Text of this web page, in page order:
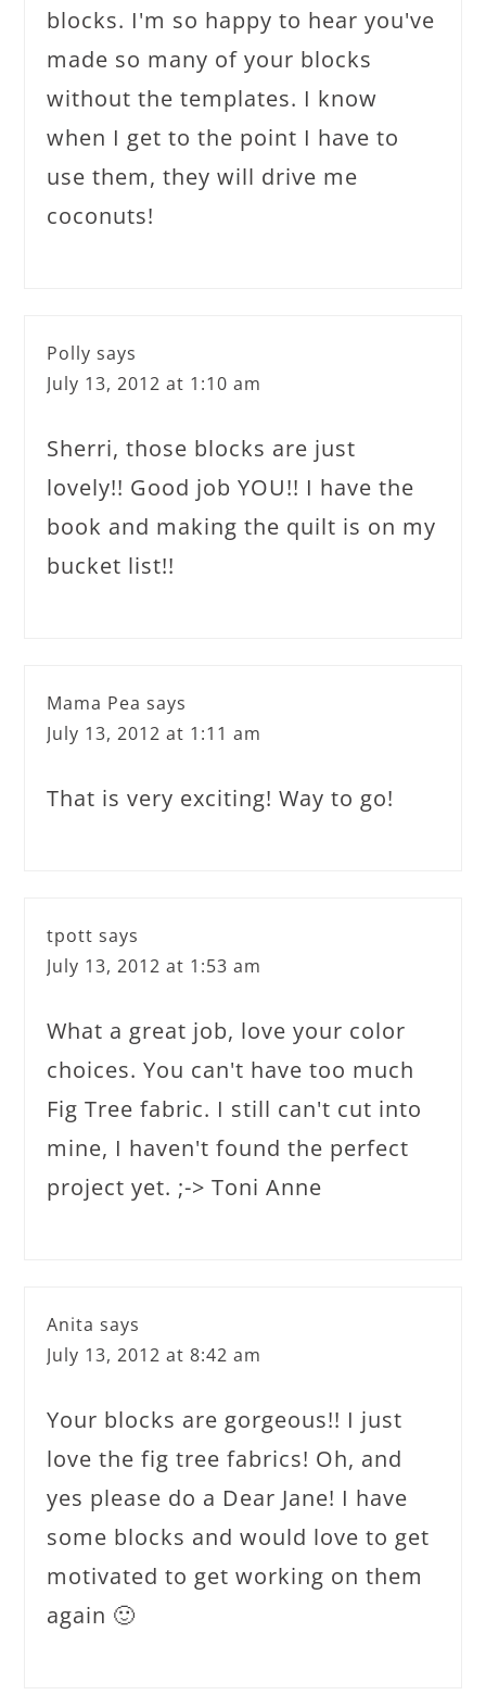
blocks. I'm so happy to hear you've
made so many of your blocks
without the templates. I know
when I get to the point I have to
use them, they will drive me
coconuts!
Polly says
July 13, 2012 at 1:10 am
Sherri, those blocks are just
lovely!! Good job YOU!! I have the
book and making the quilt is on my
bucket list!!
Mama Pea says
July 13, 2012 at 1:11 am
That is very exciting! Way to go!
tpott says
July 13, 2012 at 1:53 am
What a great job, love your color
choices. You can't have too much
Fig Tree fabric. I still can't cut into
mine, I haven't found the perfect
project yet. ;-> Toni Anne
Anita says
July 13, 2012 at 8:42 am
Your blocks are gorgeous!! I just
love the fig tree fabrics! Oh, and
yes please do a Dear Jane! I have
some blocks and would love to get
motivated to get working on them
again 🙂